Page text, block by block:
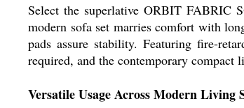
Select the superlative ORBIT FABRIC
modern sofa set marries comfort with
pads assure stability. Featuring fire-
required, and the contemporary compact
Versatile Usage Across Modern Living